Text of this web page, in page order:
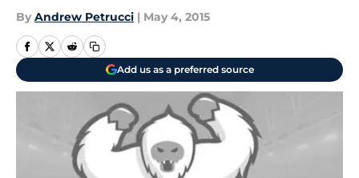
By Andrew Petrucci | May 4, 2015
Add us as a preferred source